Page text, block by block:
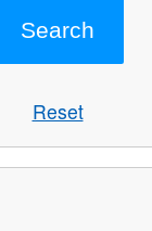
Reset